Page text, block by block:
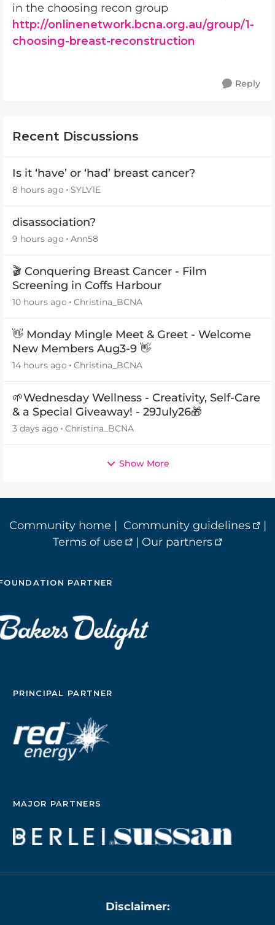
in the choosing recon group
http://onlinenetwork.bcna.org.au/group/1-
choosing-breast-reconstruction
Reply
Recent Discussions
Is it ‘have’ or ‘had’ breast cancer?
8 hours ago SYLV1E
disassociation?
9 hours ago Ann58
🎬 Conquering Breast Cancer - Film
Screening in Coffs Harbour
10 hours ago Christina_BCNA
👋 Monday Mingle Meet & Greet - Welcome
New Members Aug3-9 👋
14 hours ago Christina_BCNA
🌱Wednesday Wellness - Creativity, Self-Care
& a Special Giveaway! - 29July26🎁
3 days ago Christina_BCNA
Show More
Community home | Community guidelines
|
Terms of use
| Our partners
PARTNER
PRINCIPAL PARTNER
MAJOR PARTNERS
Disclaimer: